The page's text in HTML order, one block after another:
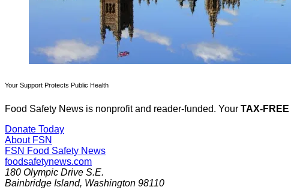
Your Support Protects Public Health
Food Safety News is nonprofit and reader-funded. Your TAX-FREE
Donate Today
About FSN
FSN Food Safety News
foodsafetynews.com
180 Olympic Drive S.E.
Bainbridge Island, Washington 98110